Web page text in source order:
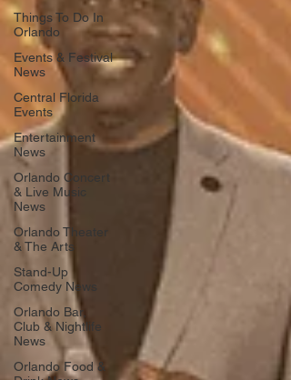
Things To Do In
Orlando
Events & Festival
News
Central Florida
Events
Entertainment
News
Orlando Concert
& Live Music
News
Orlando Theater
& The Arts
Stand-Up
Comedy News
Orlando Bar,
Club & Nightlife
News
Orlando Food &